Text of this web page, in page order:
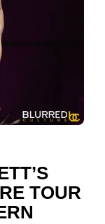
TOUR